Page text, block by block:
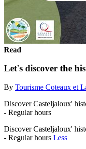
Read
Let's discover the
By Tourisme Coteaux et
Discover Casteljaloux'
- Regular hours
Discover Casteljaloux'
- Regular hours Less